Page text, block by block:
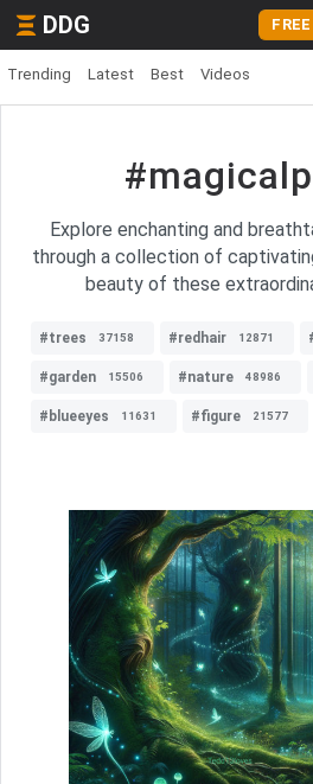
DDG
Trending Latest Best Videos
Explore enchanting and
through a collection of
beauty of these
#trees 37158 #redhair 12871
#garden 15506 #nature 48986
#blueeyes 11631 #figure 21577